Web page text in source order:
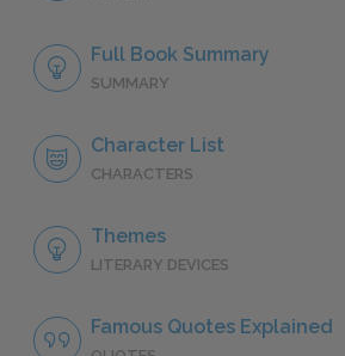
Full Book Summary
SUMMARY
Character List
CHARACTERS
Themes
LITERARY DEVICES
Famous Quotes Explained